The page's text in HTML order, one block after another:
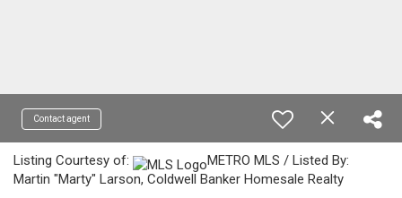
Contact agent
Listing Courtesy of:
METRO MLS / Listed By:
Martin "Marty" Larson, Coldwell Banker Homesale Realty